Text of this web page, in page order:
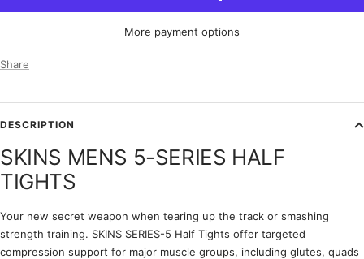
More payment options
Share
DESCRIPTION
SKINS MENS 5-SERIES HALF
TIGHTS
Your new secret weapon when tearing up the track or smashing
strength training. SKINS SERIES-5 Half Tights offer targeted
compression support for major muscle groups, including glutes, quads